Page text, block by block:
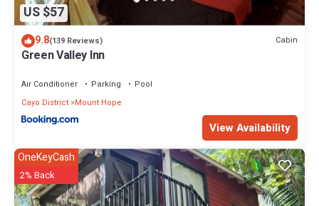
US $57
9.8(139 Reviews) Cabin
Green Valley Inn
Air Conditioner Parking
Pool
Cayo District Mount Hope
View Availability
OneKeyCash
2% Back